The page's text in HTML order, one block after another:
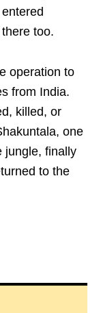
too.
operation to
from India.
killed, or
one
jungle, finally
to the